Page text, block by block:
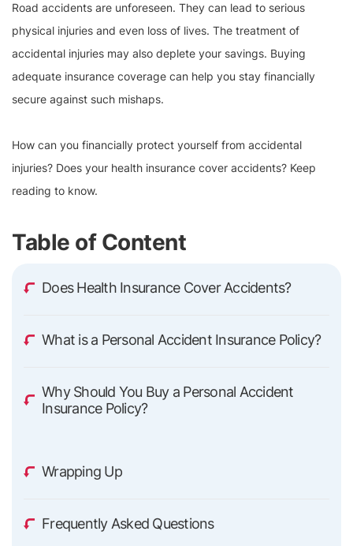
Road accidents are unforeseen. They can lead to serious
physical injuries and even loss of lives. The treatment of
accidental injuries may also deplete your savings. Buying
adequate insurance coverage can help you stay financially
secure against such mishaps.
How can you financially protect yourself from accidental
injuries? Does your health insurance cover accidents? Keep
reading to know.
Table of Content
Does Health Insurance Cover Accidents?
What is a Personal Accident Insurance Policy?
Why Should You Buy a Personal Accident
Insurance Policy?
Wrapping Up
Frequently Asked Questions